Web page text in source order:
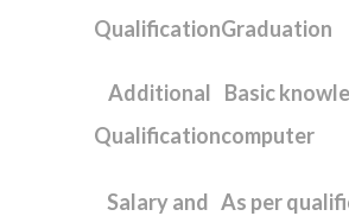
Qualification
Additional
Qualification
Graduation
Basic
computer
Salary and As per